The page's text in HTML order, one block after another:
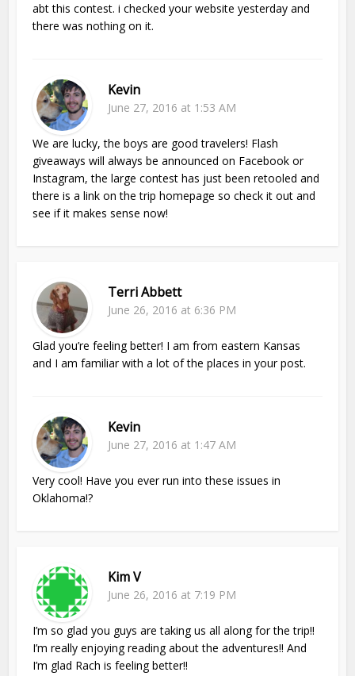
abt this contest. i checked your website yesterday and
there was nothing on it.
Kevin
June 27, 2016 at 1:53 AM
We are lucky, the boys are good travelers! Flash
giveaways will always be announced on Facebook or
Instagram, the large contest has just been retooled and
there is a link on the trip homepage so check it out and
see if it makes sense now!
Terri Abbett
June 26, 2016 at 6:36 PM
Glad you’re feeling better! I am from eastern Kansas
and I am familiar with a lot of the places in your post.
Kevin
June 27, 2016 at 1:47 AM
Very cool! Have you ever run into these issues in
Oklahoma!?
Kim V
June 26, 2016 at 7:19 PM
I’m so glad you guys are taking us all along for the trip!!
I’m really enjoying reading about the adventures!! And
I’m glad Rach is feeling better!!